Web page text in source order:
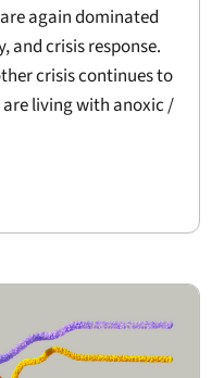
again dominated
and crisis response.
crisis continues to
living with anoxic /